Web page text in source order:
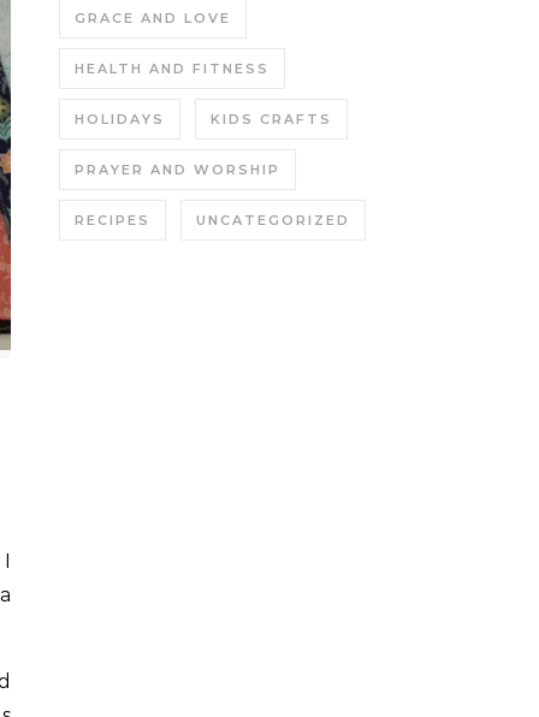
GRACE AND LOVE
HEALTH AND FITNESS
HOLIDAYS KIDS CRAFTS
PRAYER AND WORSHIP
RECIPES UNCATEGORIZED